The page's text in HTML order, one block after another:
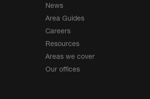
News
Area Guides
Careers
Resources
Areas we cover
Our offices